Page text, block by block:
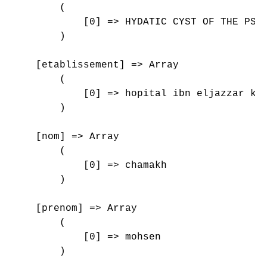
        (
[0] => HYDATIC CYST OF THE
        )
    [etablissement] => Array
        (
[0] => hopital ibn eljazzar
        )
    [nom] => Array
        (
            [0] => chamakh
        )
    [prenom] => Array
        (
            [0] => mohsen
        )